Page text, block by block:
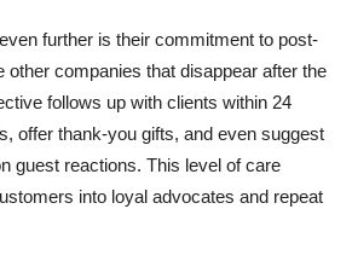
further is their commitment to post-
other companies that disappear after the
follows up with clients within 24
offer thank-you gifts, and even suggest
guest reactions. This level of care
into loyal advocates and repeat